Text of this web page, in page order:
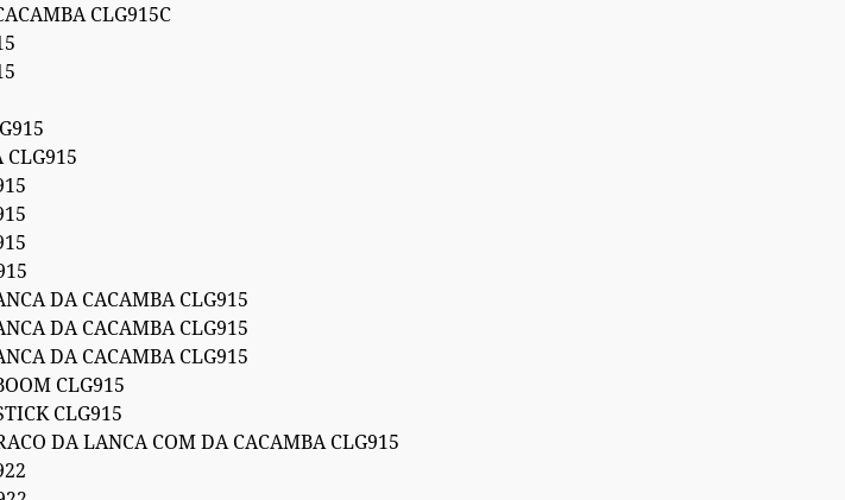
CLG915C
CLG915
DA CACAMBA CLG915
DA CACAMBA CLG915
DA CACAMBA CLG915
CLG915
CLG915
DA LANCA COM DA CACAMBA CLG915